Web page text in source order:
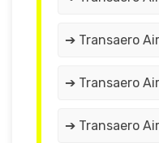
➔ Transaero
➔ Transaero
➔ Transaero